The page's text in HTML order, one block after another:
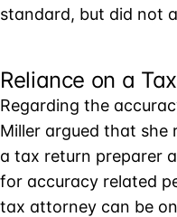
standard, but did not
Reliance on a
Regarding the
Miller argued that she
a tax return preparer
for accuracy related
tax attorney can be